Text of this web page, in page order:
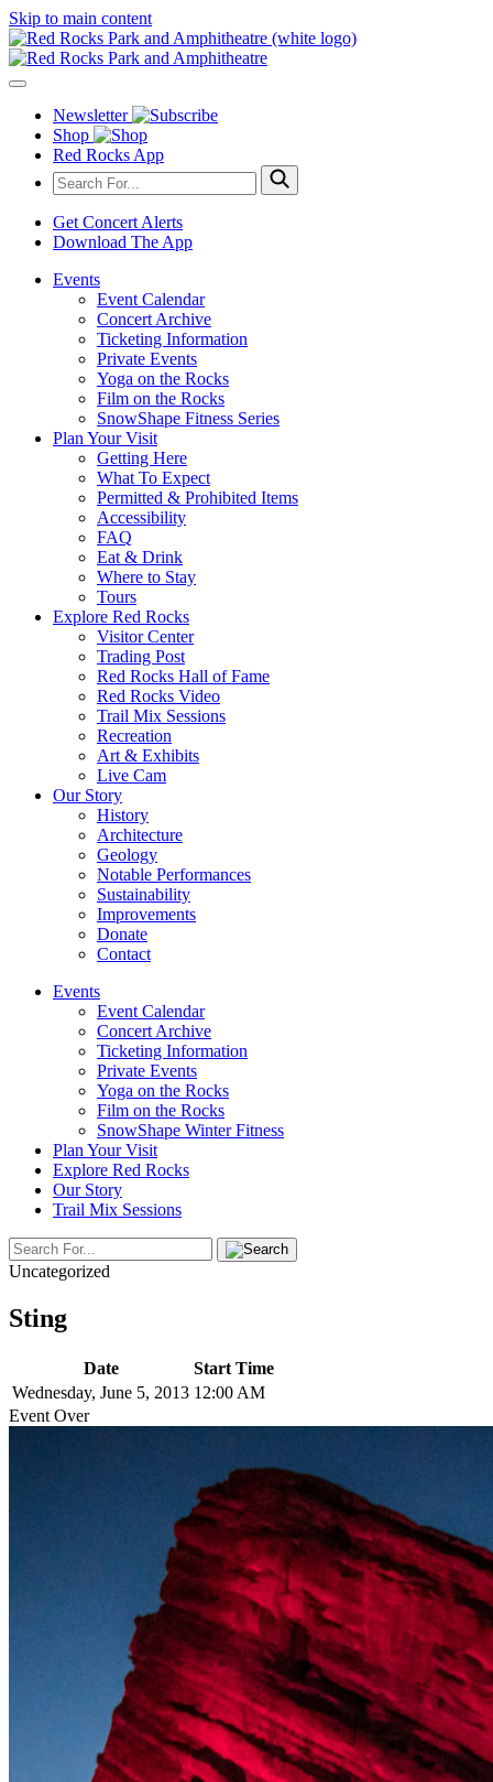
Skip to main content
Newsletter
Shop
Red Rocks App
Get Concert Alerts
Download The App
Events
Event Calendar
Concert Archive
Ticketing Information
Private Events
Yoga on the Rocks
Film on the Rocks
SnowShape Fitness Series
Plan Your Visit
Getting Here
What To Expect
Permitted & Prohibited Items
Accessibility
FAQ
Eat & Drink
Where to Stay
Tours
Explore Red Rocks
Visitor Center
Trading Post
Red Rocks Hall of Fame
Red Rocks Video
Trail Mix Sessions
Recreation
Art & Exhibits
Live Cam
Our Story
History
Architecture
Geology
Notable Performances
Sustainability
Improvements
Donate
Contact
Events
Event Calendar
Concert Archive
Ticketing Information
Private Events
Yoga on the Rocks
Film on the Rocks
SnowShape Winter Fitness
Plan Your Visit
Explore Red Rocks
Our Story
Trail Mix Sessions
Uncategorized
Sting
Date
Start Time
Wednesday, June 5, 2013 12:00 AM
Event Over